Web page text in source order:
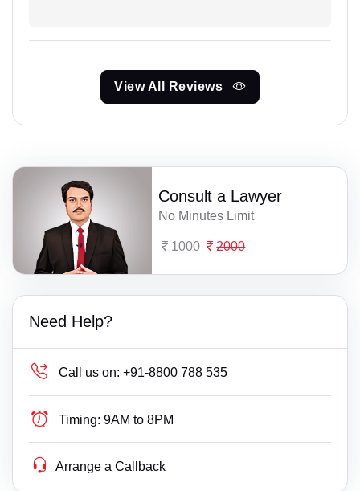
View All Reviews
Consult a Lawyer
No Minutes Limit
1000 2000
Need Help?
Call us on: +91-8800 788 535
Timing: 9AM to 8PM
Arrange a Callback